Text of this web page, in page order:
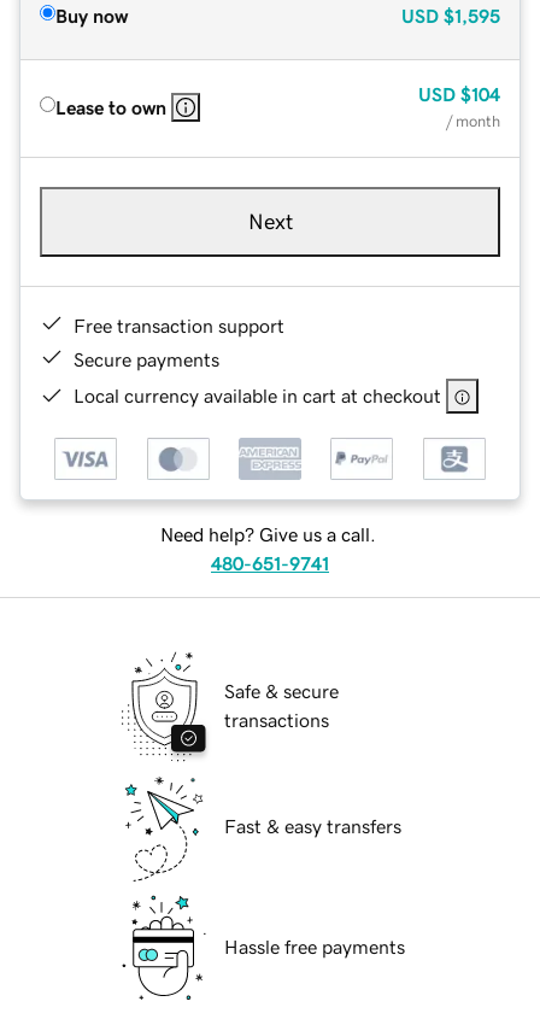
Buy now USD $1,595
Lease to own
USD $104
/ month
Next
Free transaction support
Secure payments
Local currency available in cart at checkout
Need help? Give us a call.
480-651-9741
Safe & secure
transactions
Fast & easy transfers
Hassle free payments